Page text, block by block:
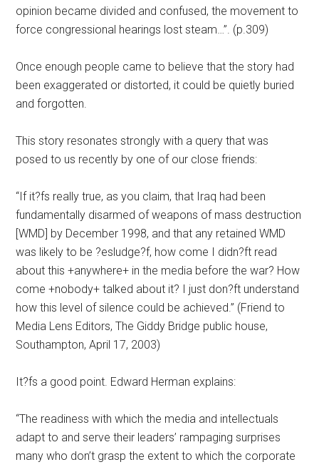
opinion became divided and confused, the movement to
force congressional hearings lost steam…”. (p.309)
Once enough people came to believe that the story had
been exaggerated or distorted, it could be quietly buried
and forgotten.
This story resonates strongly with a query that was
posed to us recently by one of our close friends:
“If it?fs really true, as you claim, that Iraq had been
fundamentally disarmed of weapons of mass destruction
[WMD] by December 1998, and that any retained WMD
was likely to be ?esludge?f, how come I didn?ft read
about this +anywhere+ in the media before the war? How
come +nobody+ talked about it? I just don?ft understand
how this level of silence could be achieved.” (Friend to
Media Lens Editors, The Giddy Bridge public house,
Southampton, April 17, 2003)
It?fs a good point. Edward Herman explains:
“The readiness with which the media and intellectuals
adapt to and serve their leaders’ rampaging surprises
many who don’t grasp the extent to which the corporate